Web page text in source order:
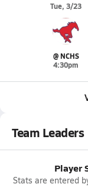
Tue, 3/23
@ NCHS
4:30pm
Team Leaders
Player
Stats are entered